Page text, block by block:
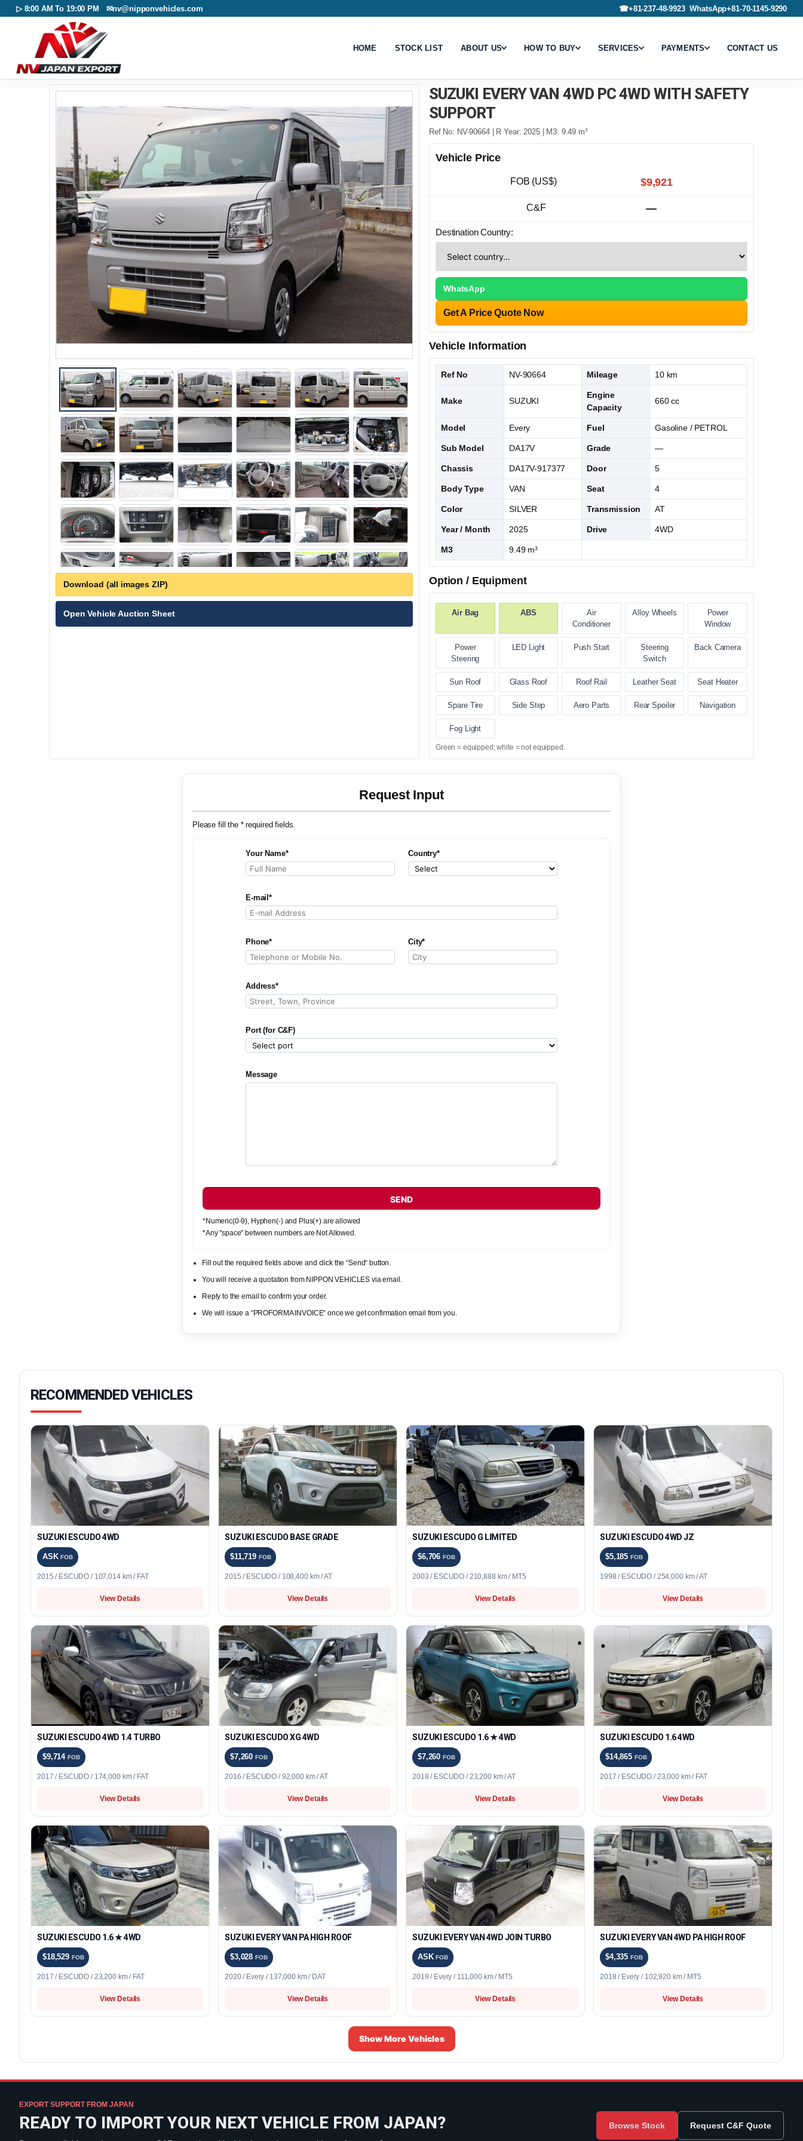
▷ 8:00 AM To 19:00 PM ✉nv@nipponvehicles.com ☎+81-237-48-9923WhatsApp+81-70-1145-9290
HOME STOCK LIST ABOUT US HOW TO BUY SERVICES PAYMENTS CONTACT US
Download (all images ZIP)
Open Vehicle Auction Sheet
SUZUKI EVERY VAN 4WD PC 4WD WITH SAFETY
SUPPORT
Ref No: NV-90664 | R Year: 2025 | M3: 9.49 m³
Vehicle Price
FOB (US$) $9,921
C&F —
Destination Country:
WhatsApp
Get A Price Quote Now
Vehicle Information
Ref No NV-90664 Mileage 10 km
Make SUZUKI
Engine
Capacity
660 cc
Model Every Fuel Gasoline / PETROL
Sub Model DA17V Grade —
Chassis DA17V-917377 Door 5
Body Type VAN Seat 4
Color SILVER Transmission AT
Year / Month 2025 Drive 4WD
M3 9.49 m³
Option / Equipment
Air Bag ABS
Air
Conditioner
Alloy Wheels
Power
Window
Power
Steering
LED Light Push Start
Steering
Switch
Back Camera
Sun Roof Glass Roof Roof Rail Leather Seat Seat Heater
Spare Tire Side Step Aero Parts Rear Spoiler Navigation
Fog Light
Green = equipped; white = not equipped.
Request Input
Please fill the * required fields.
Your Name* Country*
E-mail*
Phone* City*
Address*
Port (for C&F)
Message
SEND
*Numeric(0-9), Hyphen(-) and Plus(+) are allowed
*Any "space" between numbers are Not Allowed.
Fill out the required fields above and click the “Send“ button.
You will receive a quotation from NIPPON VEHICLES via email.
Reply to the email to confirm your order.
We will issue a “PROFORMA INVOICE“ once we get confirmation email from you.
RECOMMENDED VEHICLES
SUZUKI ESCUDO 4WD
ASKFOB
2015 / ESCUDO / 107,014 km / FAT
View Details
SUZUKI ESCUDO BASE GRADE
$11,719 FOB
2015 / ESCUDO / 108,400 km / AT
View Details
SUZUKI ESCUDO G LIMITED
$6,706FOB
2003 / ESCUDO / 210,888 km / MT5
View Details
SUZUKI ESCUDO 4WD JZ
$5,185FOB
1998 / ESCUDO / 254,000 km / AT
View Details
SUZUKI ESCUDO 4WD 1.4 TURBO
$9,714FOB
2017 / ESCUDO / 174,000 km / FAT
View Details
SUZUKI ESCUDO XG 4WD
$7,260FOB
2016 / ESCUDO / 92,000 km / AT
View Details
SUZUKI ESCUDO 1.6 ★ 4WD
$7,260FOB
2018 / ESCUDO / 23,200 km / AT
View Details
SUZUKI ESCUDO 1.6 4WD
$14,865 FOB
2017 / ESCUDO / 23,000 km / FAT
View Details
SUZUKI ESCUDO 1.6 ★ 4WD
$18,529 FOB
2017 / ESCUDO / 23,200 km / FAT
View Details
SUZUKI EVERY VAN PA HIGH ROOF
$3,028FOB
2020 / Every / 137,000 km / DAT
View Details
SUZUKI EVERY VAN 4WD JOIN TURBO
ASKFOB
2019 / Every / 111,000 km / MT5
View Details
SUZUKI EVERY VAN 4WD PA HIGH ROOF
$4,335FOB
2018 / Every / 102,920 km / MT5
View Details
Show More Vehicles
EXPORT SUPPORT FROM JAPAN
READY TO IMPORT YOUR NEXT VEHICLE FROM JAPAN? Browse Stock Request C&F Quote